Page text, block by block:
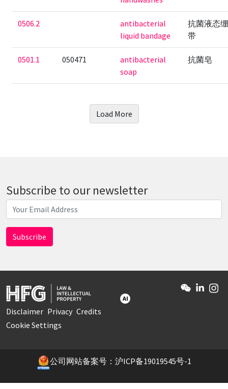
0506.2
antibacterial
liquid bandage
抗菌液态
带
0501.1 050471
antibacterial
soap
抗菌皂
Load More
Subscribe to our newsletter
Disclaimer Privacy Credits
Cookie Settings
AI
公司网站备案号：沪ICP备19019545号-1